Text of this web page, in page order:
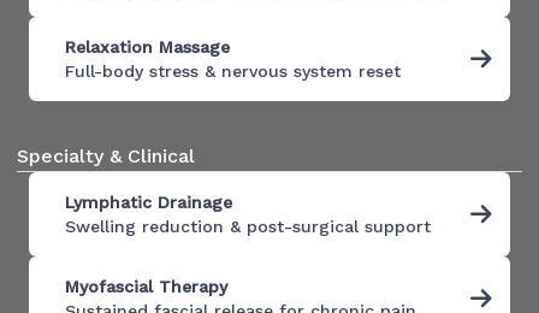
Relaxation Massage
Full-body stress & nervous system reset
Specialty & Clinical
Lymphatic Drainage
Swelling reduction & post-surgical support
Myofascial Therapy